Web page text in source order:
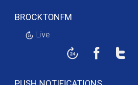
BROCKTONFM
Live